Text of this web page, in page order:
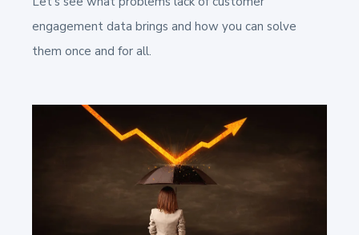
engagement data brings and how you can solve
them once and for all.